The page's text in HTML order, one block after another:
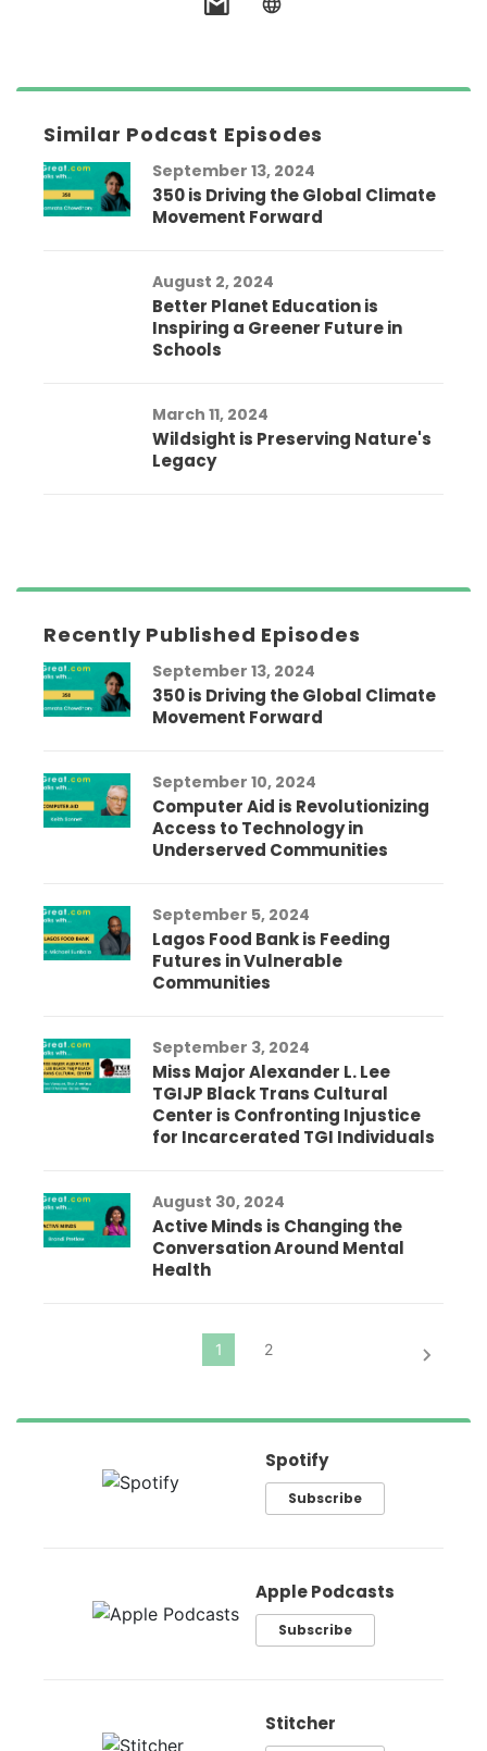
Similar Podcast Episodes
September 13, 2024
350 is Driving the Global Climate
Movement Forward
August 2, 2024
Better Planet Education is
Inspiring a Greener Future in
Schools
March 11, 2024
Wildsight is Preserving Nature's
Legacy
Recently Published Episodes
September 13, 2024
350 is Driving the Global Climate
Movement Forward
September 10, 2024
Computer Aid is Revolutionizing
Access to Technology in
Underserved Communities
September 5, 2024
Lagos Food Bank is Feeding
Futures in Vulnerable
Communities
September 3, 2024
Miss Major Alexander L. Lee
TGIJP Black Trans Cultural
Center is Confronting Injustice
for Incarcerated TGI Individuals
August 30, 2024
Active Minds is Changing the
Conversation Around Mental
Health
Spotify
Subscribe
Apple Podcasts
Subscribe
Stitcher